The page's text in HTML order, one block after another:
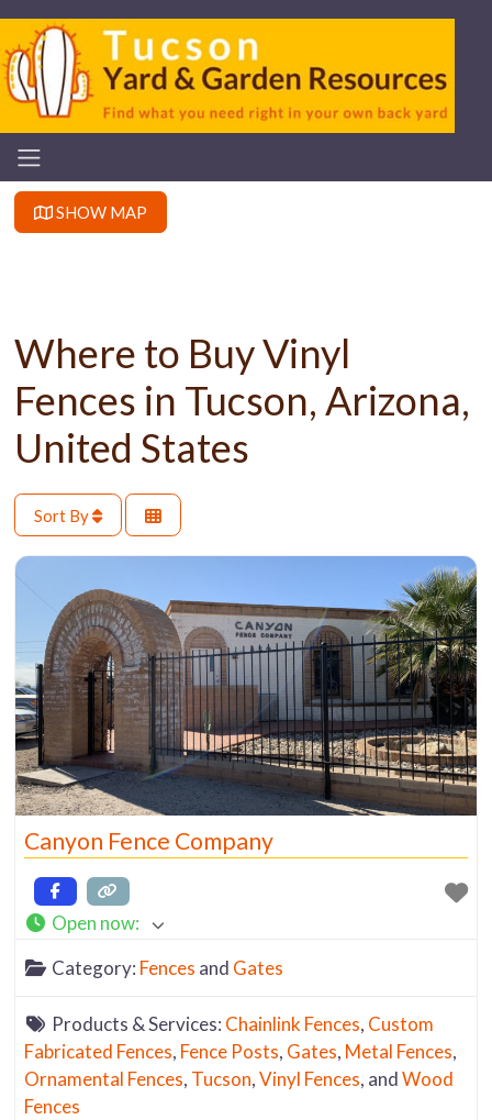
SHOW MAP
Where to Buy Vinyl
Fences in Tucson, Arizona,
United States
Sort By
Canyon Fence Company
Open now:
Category: Fences and Gates
Products & Services: Chainlink Fences, Custom
Fabricated Fences, Fence Posts, Gates, Metal Fences,
Ornamental Fences, Tucson,Vinyl Fences, andWood
Fences